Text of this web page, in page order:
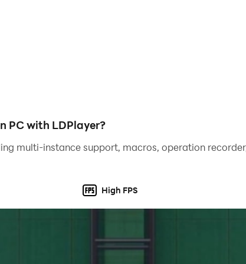
PC with LDPlayer?
multi-instance support, macros, operation
High FPS